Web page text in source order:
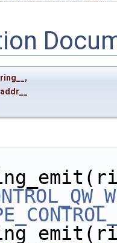
ring__,
addr__